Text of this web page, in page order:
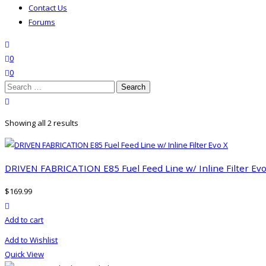
Contact Us
Forums
wishlist
0
0
Search
for:
Showing all 2 results
DRIVEN FABRICATION E85 Fuel Feed Line w/ Inline Filter
$169.99
Add to cart
Add to Wishlist
Quick View